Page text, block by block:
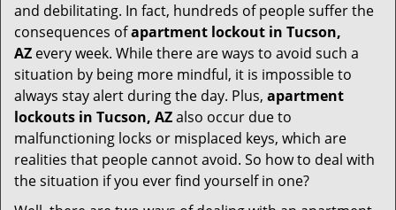
and debilitating. In fact, hundreds of people suffer the
consequences ofapartment lockout in Tucson,
AZ every week. While there are ways to avoid such a
situation by being more mindful, it is impossible to
always stay alert during the day. Plus, apartment
lockouts in Tucson, AZalso occur due to
malfunctioning locks or misplaced keys, which are
realities that people cannot avoid. So how to deal with
the situation if you ever find yourself in one?